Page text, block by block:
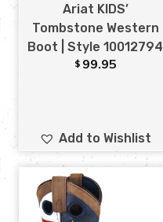
Ariat KIDS’
Tombstone Western
Boot | Style 10012794
$ 99.95
Add to Wishlist